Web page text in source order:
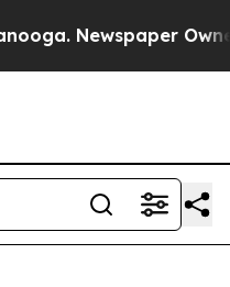
Newspaper